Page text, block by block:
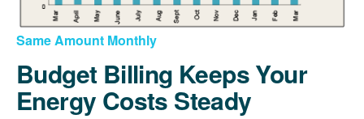
Same Amount Monthly
Budget Billing Keeps Your
Energy Costs Steady